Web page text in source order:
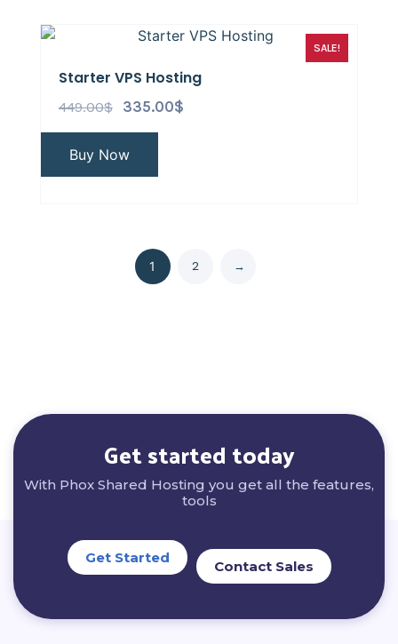
SALE!
Starter VPS Hosting
449.00$ 335.00$
Buy Now
1 2 →
Get started today
With Phox Shared Hosting you get all the features,
tools
Get Started
Contact Sales